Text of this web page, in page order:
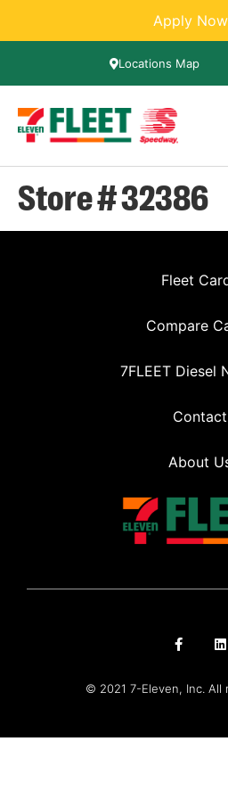
Apply Now
Locations Map
Store # 32386
Fleet
Compare
7FLEET Diesel
Contact
About
© 2021 7-Eleven, Inc. All